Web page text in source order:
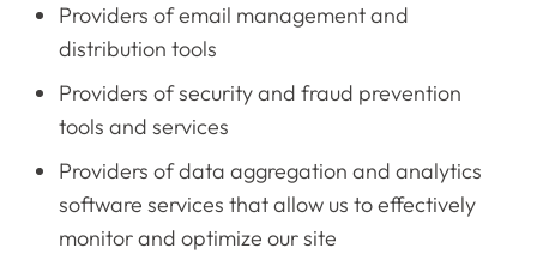
Home
Providers of email management and
distribution tools
Providers of security and fraud prevention
tools and services
Providers of data aggregation and analytics
software services that allow us to effectively
monitor and optimize our site